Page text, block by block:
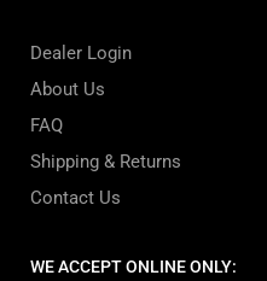
Dealer Login
About Us
FAQ
Shipping & Returns
Contact Us
WE ACCEPT ONLINE ONLY: